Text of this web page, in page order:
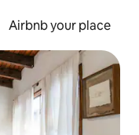
Airbnb your place